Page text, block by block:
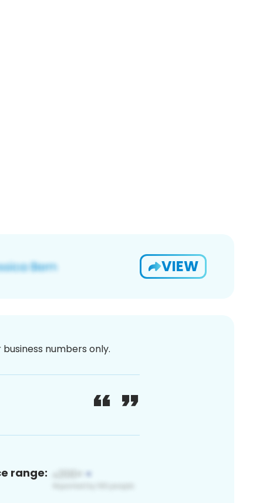
VIEW
numbers only.
range: